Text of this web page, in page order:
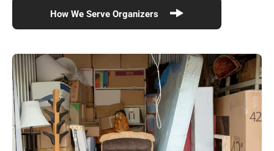
How We Serve Organizers